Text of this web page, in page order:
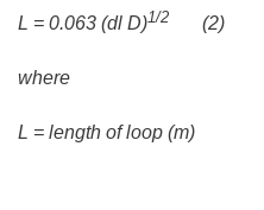
L = 0.063 (dl D)1/2 (2)
where
L = length of loop (m)